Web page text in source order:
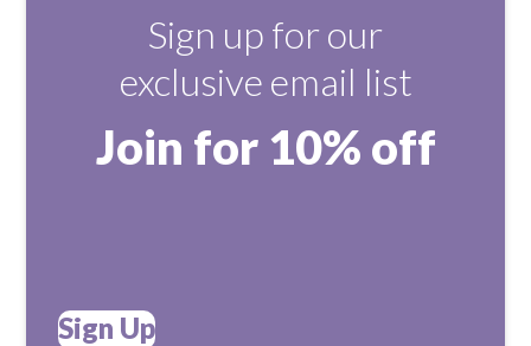
Sign up for our
exclusive email list
Join for 10% off
Sign Up